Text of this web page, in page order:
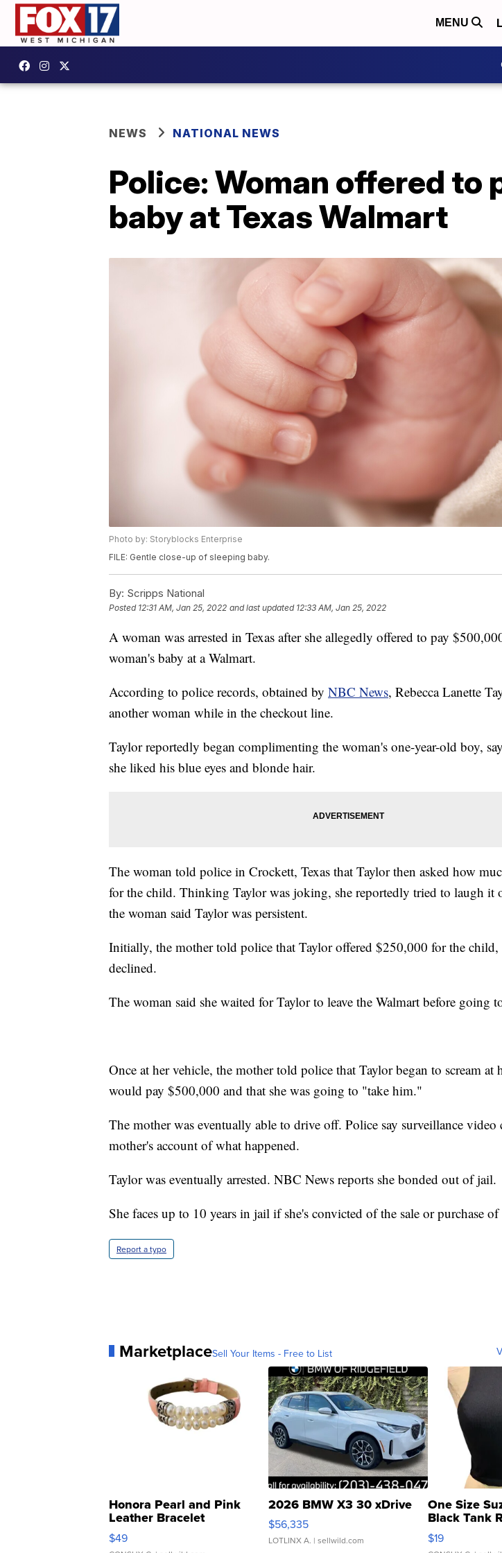
MENU
NEWS NATIONAL NEWS
Police: Woman offered
baby at Texas Walmart
Photo by: Storyblocks Enterprise
FILE: Gentle close-up of sleeping baby.
By: Scripps National
Posted 12:31 AM, Jan 25, 2022 and last updated 12:33 AM, Jan 25, 2022
A woman was arrested in Texas after she allegedly offered to pay
woman's baby at a Walmart.
According to police records, obtained by NBC News, Rebecca Lanette
another woman while in the checkout line.
Taylor reportedly began complimenting the woman's one-year-old boy,
she liked his blue eyes and blonde hair.
The woman told police in Crockett, Texas that Taylor then asked how
for the child. Thinking Taylor was joking, she reportedly tried to laugh it
the woman said Taylor was persistent.
Initially, the mother told police that Taylor offered $250,000 for the child,
declined.
The woman said she waited for Taylor to leave the Walmart before going
Once at her vehicle, the mother told police that Taylor began to scream at
would pay $500,000 and that she was going to "take him."
The mother was eventually able to drive off. Police say surveillance video
mother's account of what happened.
Taylor was eventually arrested. NBC News reports she bonded out of jail.
She faces up to 10 years in jail if she's convicted of the sale or purchase
Report a typo
MarketplaceSell Your Items - Free to List
Honora Pearl and Pink
Leather Bracelet
Adjustable Buckle Clo...
$49
2026 BMW X3 30 xDrive
$56,335
LOTLINX A. | sellwild.com
One Size
Black Tank
$19